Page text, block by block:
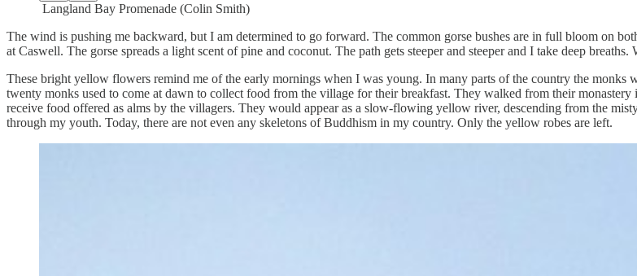
Langland Bay Promenade (Colin Smith)
The wind is pushing me backward, but I am determined to go forward. The common gorse bushes are in full bloom on
at Caswell. The gorse spreads a light scent of pine and coconut. The path gets steeper and steeper and I take deep breaths.
These bright yellow flowers remind me of the early mornings when I was young. In many parts of the country the
twenty monks used to come at dawn to collect food from the village for their breakfast. They walked from their
receive food offered as alms by the villagers. They would appear as a slow-flowing yellow river, descending from the
through my youth. Today, there are not even any skeletons of Buddhism in my country. Only the yellow robes are left.